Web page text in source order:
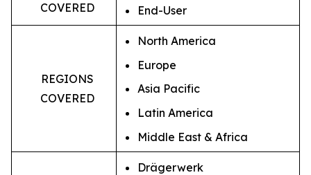
COVERED
End-User
REGIONS
COVERED
North America
Europe
Asia Pacific
Latin America
Middle East & Africa
Drägerwerk